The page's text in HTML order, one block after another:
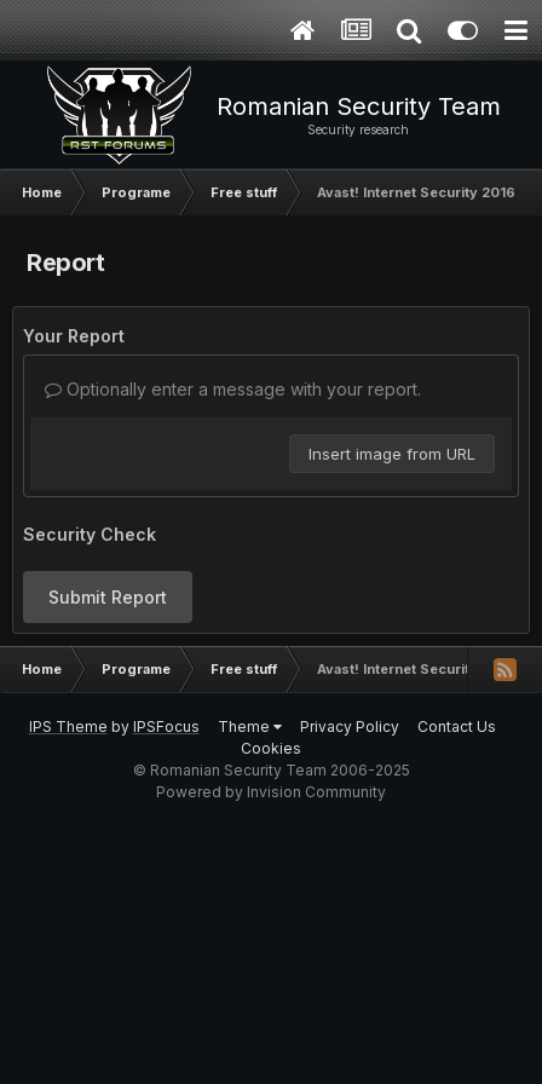
Romanian Security Team
Security research
Home Programe Free stuff Avast! Internet Security 2016 -
Report
Your Report
Optionally enter a message with your report.
Insert image from URL
Security Check
Submit Report
Home Programe Free stuff Avast! Internet Security 2016 -
IPS Theme by IPSFocus Theme Privacy Policy
Contact Us
Cookies
© Romanian Security Team 2006-2025
Powered by Invision Community